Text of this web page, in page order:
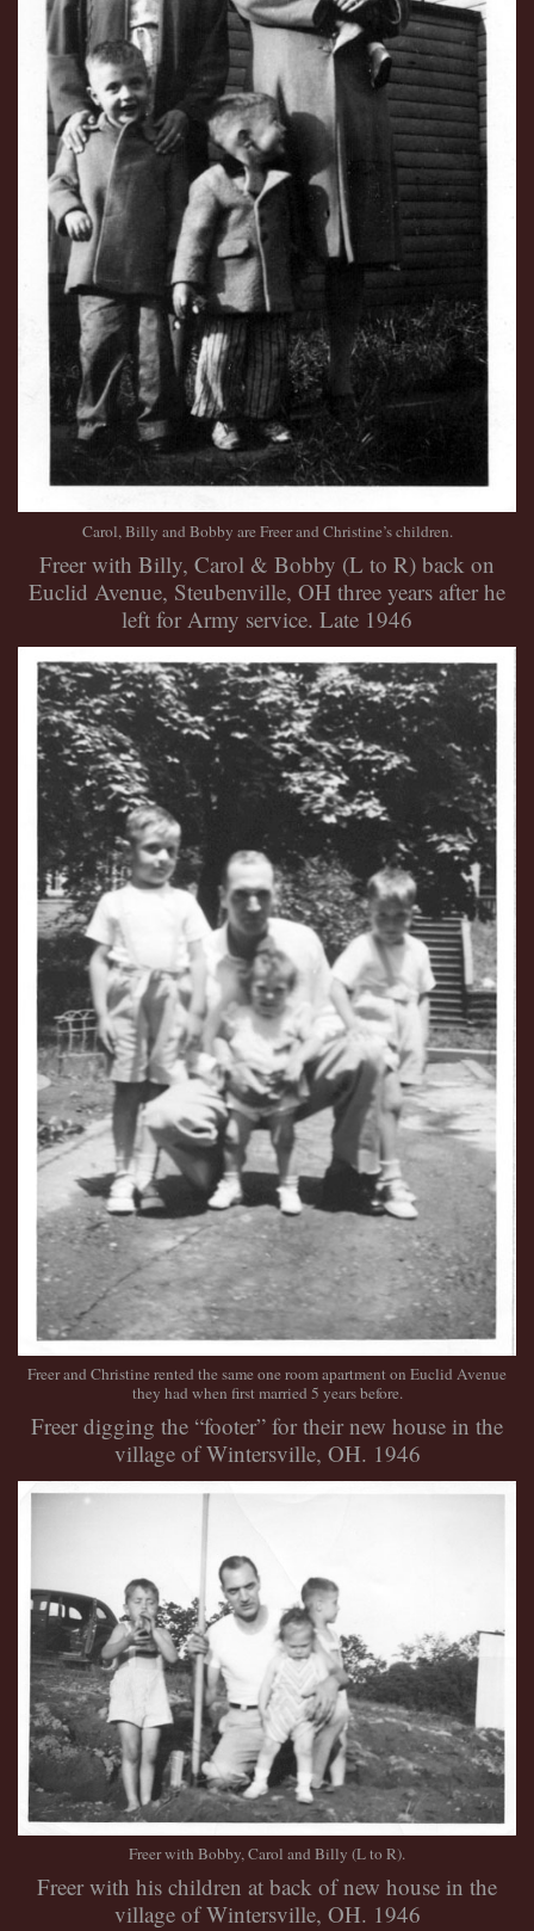
Carol, Billy and Bobby are Freer and Christine’s children.
Freer with Billy, Carol & Bobby (L to R) back on
Euclid Avenue, Steubenville, OH three years after he
left for Army service. Late 1946
Freer and Christine rented the same one room apartment on Euclid Avenue
they had when first married 5 years before.
Freer digging the “footer” for their new house in the
village of Wintersville, OH. 1946
Freer with Bobby, Carol and Billy (L to R).
Freer with his children at back of new house in the
village of Wintersville, OH. 1946